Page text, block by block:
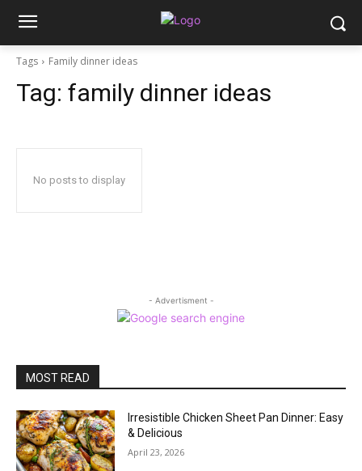
Tags Family dinner ideas
Tag: family dinner ideas
No posts to display
- Advertisment -
MOST READ
Irresistible Chicken Sheet Pan Dinner: Easy
& Delicious
April 23, 2026